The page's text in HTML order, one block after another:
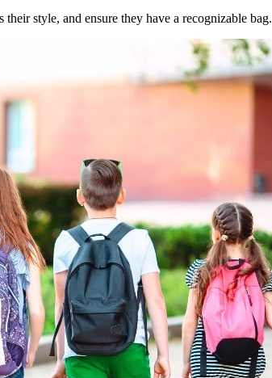
style, and ensure they have a recognizable bag.